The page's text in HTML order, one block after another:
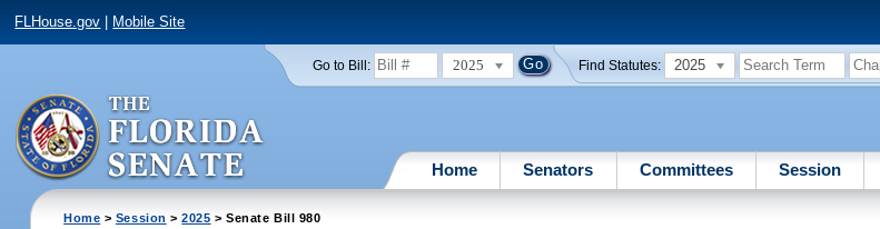
FLHouse.gov Mobile Site
Go to Bill: 2025 Find Statutes: 2025
Home Senators Committees Session
Home > Session >2025 > Senate Bill 980